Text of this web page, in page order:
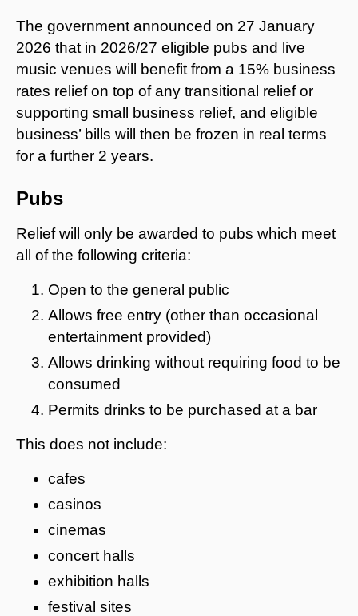
The government announced on 27 January
2026 that in 2026/27 eligible pubs and live
music venues will benefit from a 15% business
rates relief on top of any transitional relief or
supporting small business relief, and eligible
business’ bills will then be frozen in real terms
for a further 2 years.
Pubs
Relief will only be awarded to pubs which meet
all of the following criteria:
Open to the general public
Allows free entry (other than occasional
entertainment provided)
Allows drinking without requiring food to be
consumed
Permits drinks to be purchased at a bar
This does not include:
cafes
casinos
cinemas
concert halls
exhibition halls
festival sites